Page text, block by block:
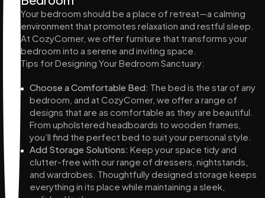
Your bedroom should be a place of retreat—a calming
environment that promotes relaxation and restful sleep.
At CozyCorner, we offer furniture that transforms your
bedroom into a serene and inviting space.
Tips for Designing Your Bedroom Sanctuary:
Choose a Comfortable Bed: The bed is the star of any
bedroom, and at CozyCorner, we offer a range of
designs that are as comfortable as they are beautiful.
From upholstered headboards to wooden frames,
you’ll find the perfect bed to suit your personal style.
Add Storage Solutions: Keep your space tidy and
clutter-free with our range of dressers, nightstands,
and wardrobes. Thoughtfully designed storage keeps
everything in its place while maintaining a sleek,